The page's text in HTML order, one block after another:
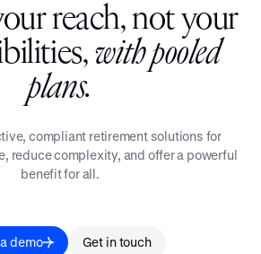
reach, not your
with pooled
plans.
compliant retirement solutions for
reduce complexity, and offer a powerful
benefit for all.
demo Get in touch